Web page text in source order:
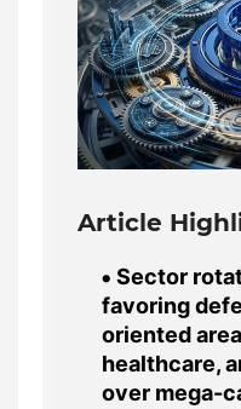
Article
Sector
favoring
oriented
healthcare,
over mega-